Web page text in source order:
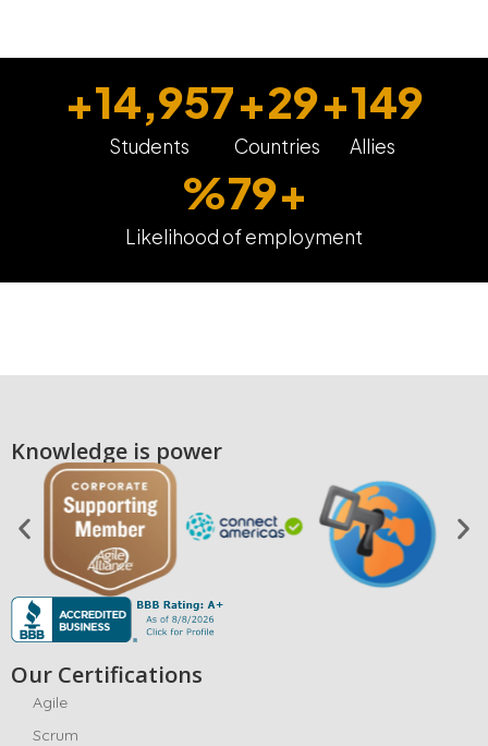
Students
+15,000
Countries
+30
Allies
+150
Likelihood of employment
%80+
Knowledge is power
Our Certifications
Agile
Scrum